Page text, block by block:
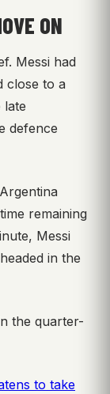
ON
Messi had
close to a
late
defence
remaining
Messi
in the
the quarter-
to take